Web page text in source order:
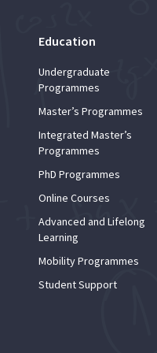
Education
Undergraduate
Programmes
Master’s Programmes
Integrated Master’s
Programmes
PhD Programmes
Online Courses
Advanced and Lifelong
Learning
Mobility Programmes
Student Support